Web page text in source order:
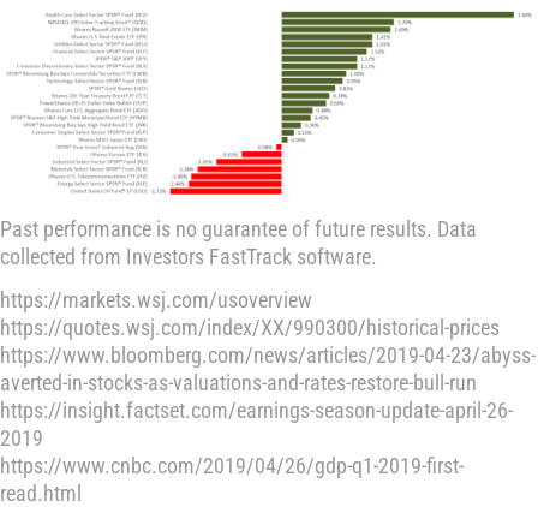
Past performance is no guarantee of future results. Data
collected from Investors FastTrack software.
https://markets.wsj.com/usoverview
https://quotes.wsj.com/index/XX/990300/historical-prices
https://www.bloomberg.com/news/articles/2019-04-23/abyss-
averted-in-stocks-as-valuations-and-rates-restore-bull-run
https://insight.factset.com/earnings-season-update-april-26-
2019
https://www.cnbc.com/2019/04/26/gdp-q1-2019-first-
read.html